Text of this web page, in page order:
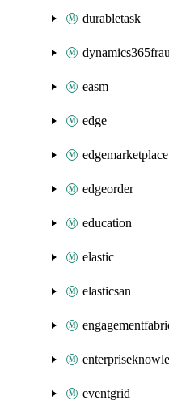
durabletask
easm
edge
edgemarketplace
edgeorder
education
elastic
elasticsan
eventgrid